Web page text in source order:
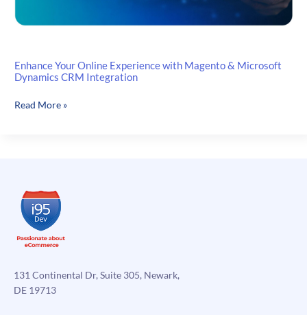
Enhance Your Online Experience with Magento & Microsoft
Dynamics CRM Integration
Enhance
Microsoft
Dynamics
CRM
Read More »
131 Continental Dr, Suite 305, Newark,
DE 19713